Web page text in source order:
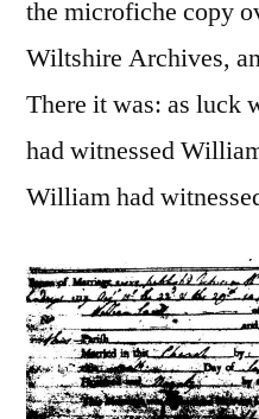
the microfiche copy
Wiltshire Archives,
There it was: as luck
had witnessed
William had